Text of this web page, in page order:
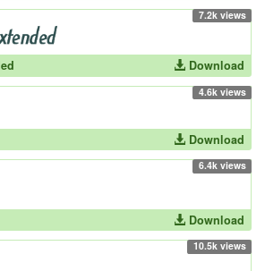
7.2k views
Download
4.6k views
Download
6.4k views
Download
10.5k views